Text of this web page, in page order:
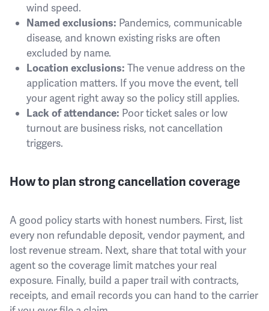
wind speed.
Named exclusions: Pandemics, communicable
disease, and known existing risks are often
excluded by name.
Location exclusions: The venue address on the
application matters. If you move the event, tell
your agent right away so the policy still applies.
Lack of attendance: Poor ticket sales or low
turnout are business risks, not cancellation
triggers.
How to plan strong cancellation coverage
A good policy starts with honest numbers. First, list
every non refundable deposit, vendor payment, and
lost revenue stream. Next, share that total with your
agent so the coverage limit matches your real
exposure. Finally, build a paper trail with contracts,
receipts, and email records you can hand to the carrier